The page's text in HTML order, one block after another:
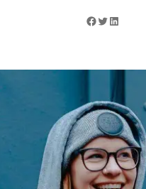
Facebook Twitter LinkedIn